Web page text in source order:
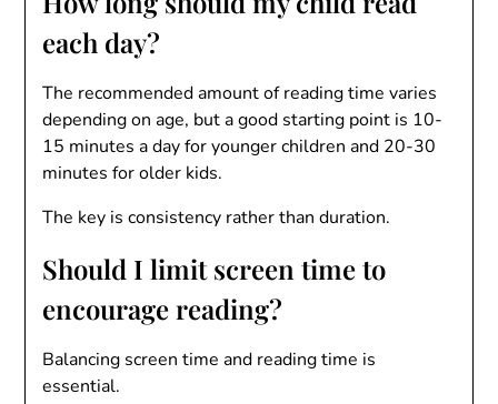
each day?
The recommended amount of reading time varies
depending on age, but a good starting point is 10-
15 minutes a day for younger children and 20-30
minutes for older kids.
The key is consistency rather than duration.
Should I limit screen time to
encourage reading?
Balancing screen time and reading time is
essential.